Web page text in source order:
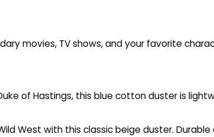
movies, TV shows, and your favorite
of Hastings, this blue cotton duster is
West with this classic beige duster.